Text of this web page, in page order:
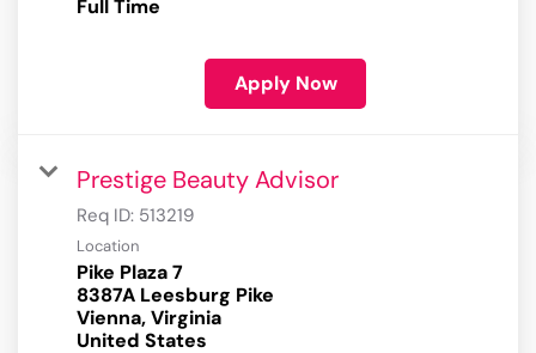
Full Time
Apply Now
Prestige Beauty Advisor
Req ID: 513219
Location
Pike Plaza 7
8387A Leesburg Pike
Vienna, Virginia